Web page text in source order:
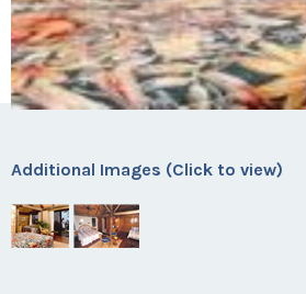
Additional Images (Click to view)